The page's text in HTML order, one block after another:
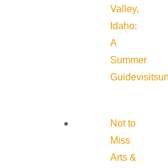
Valley,
Idaho:
A
Summer
Guide
Not to
Miss
Arts &